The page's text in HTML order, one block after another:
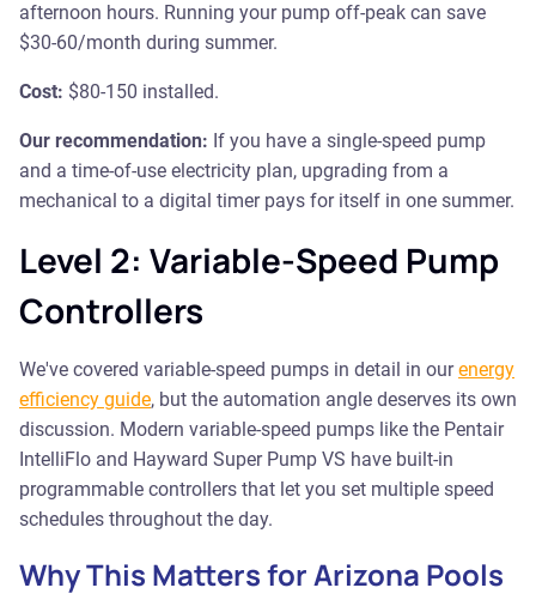
afternoon hours. Running your pump off-peak can save
$30-60/month during summer.
Cost: $80-150 installed.
Our recommendation: If you have a single-speed pump
and a time-of-use electricity plan, upgrading from a
mechanical to a digital timer pays for itself in one summer.
Level 2: Variable-Speed Pump
Controllers
We've covered variable-speed pumps in detail in ourenergy
efficiency guide, but the automation angle deserves its own
discussion. Modern variable-speed pumps like the Pentair
IntelliFlo and Hayward Super Pump VS have built-in
programmable controllers that let you set multiple speed
schedules throughout the day.
Why This Matters for Arizona Pools